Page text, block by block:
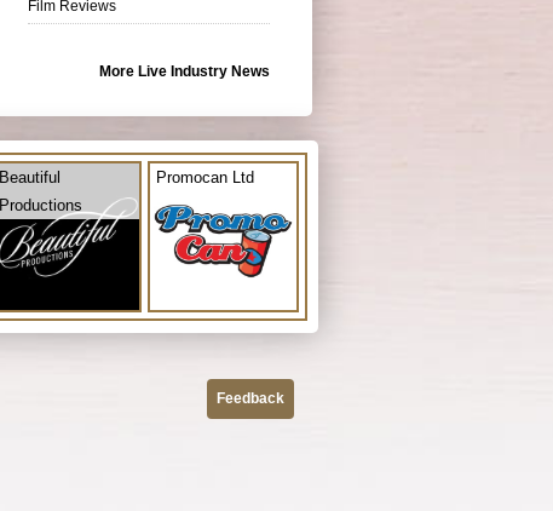
Film Reviews
More Live Industry News
Beautiful
Productions
Promocan Ltd
Feedback